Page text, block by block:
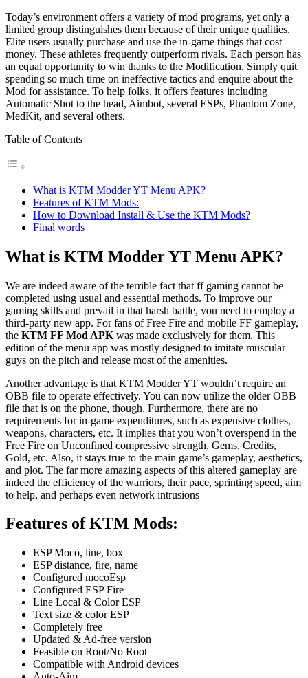
Today’s environment offers a variety of mod programs, yet only a
limited group distinguishes them because of their unique qualities.
Elite users usually purchase and use the in-game things that cost
money. These athletes frequently outperform rivals. Each person has
an equal opportunity to win thanks to the Modification. Simply quit
spending so much time on ineffective tactics and enquire about the
Mod for assistance. To help folks, it offers features including
Automatic Shot to the head, Aimbot, several ESPs, Phantom Zone,
MedKit, and several others.
Table of Contents
What is KTM Modder YT Menu APK?
Features of KTM Mods:
How to Download Install & Use the KTM Mods?
Final words
What is KTM Modder YT Menu APK?
We are indeed aware of the terrible fact that ff gaming cannot be
completed using usual and essential methods. To improve our
gaming skills and prevail in that harsh battle, you need to employ a
third-party new app. For fans of Free Fire and mobile FF gameplay,
the KTM FF Mod APK was made exclusively for them. This
edition of the menu app was mostly designed to imitate muscular
guys on the pitch and release most of the amenities.
Another advantage is that KTM Modder YT wouldn’t require an
OBB file to operate effectively. You can now utilize the older OBB
file that is on the phone, though. Furthermore, there are no
requirements for in-game expenditures, such as expensive clothes,
weapons, characters, etc. It implies that you won’t overspend in the
Free Fire on Unconfined compressive strength, Gems, Credits,
Gold, etc. Also, it stays true to the main game’s gameplay, aesthetics,
and plot. The far more amazing aspects of this altered gameplay are
indeed the efficiency of the warriors, their pace, sprinting speed, aim
to help, and perhaps even network intrusions
Features of KTM Mods:
ESP Moco, line, box
ESP distance, fire, name
Configured mocoEsp
Configured ESP Fire
Line Local & Color ESP
Text size & color ESP
Completely free
Updated & Ad-free version
Feasible on Root/No Root
Compatible with Android devices